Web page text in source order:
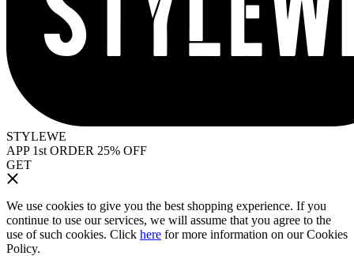
STYLEWE
APP 1st ORDER 25% OFF
GET
We use cookies to give you the best shopping experience. If you
continue to use our services, we will assume that you agree to the
use of such cookies. Click here for more information on our Cookies
Policy.